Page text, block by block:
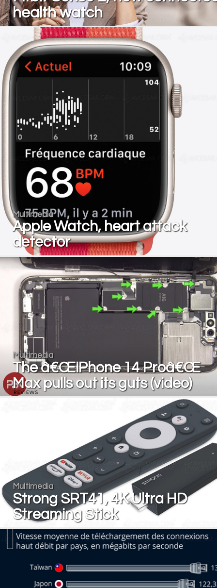
health watch
Multimedia
Apple Watch, heart attack
detector
Multimedia
The â€ŒiPhone 14 Proâ€Œ
Max pulls out its guts (video)
Multimedia
Strong SRT41, 4K Ultra HD
Streaming Stick